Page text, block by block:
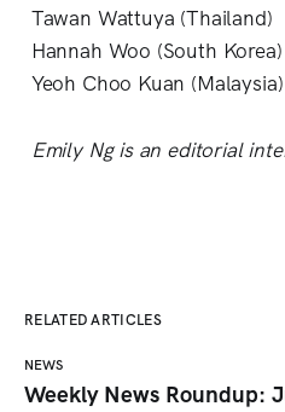
Tawan Wattuya (Thailand)
Hannah Woo (South Korea)
Yeoh Choo Kuan (Malaysia)
Emily Ng is an editorial
RELATED ARTICLES
NEWS
Weekly News Roundup: